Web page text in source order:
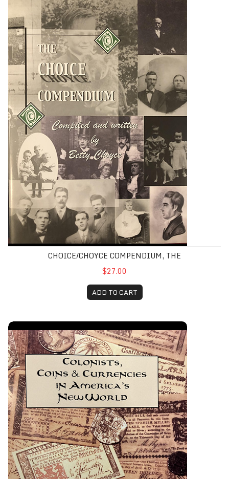
CHOICE/CHOYCE COMPENDIUM, THE
$27.00
ADD TO CART
Colonists, Coins & Currencies in America’s New World